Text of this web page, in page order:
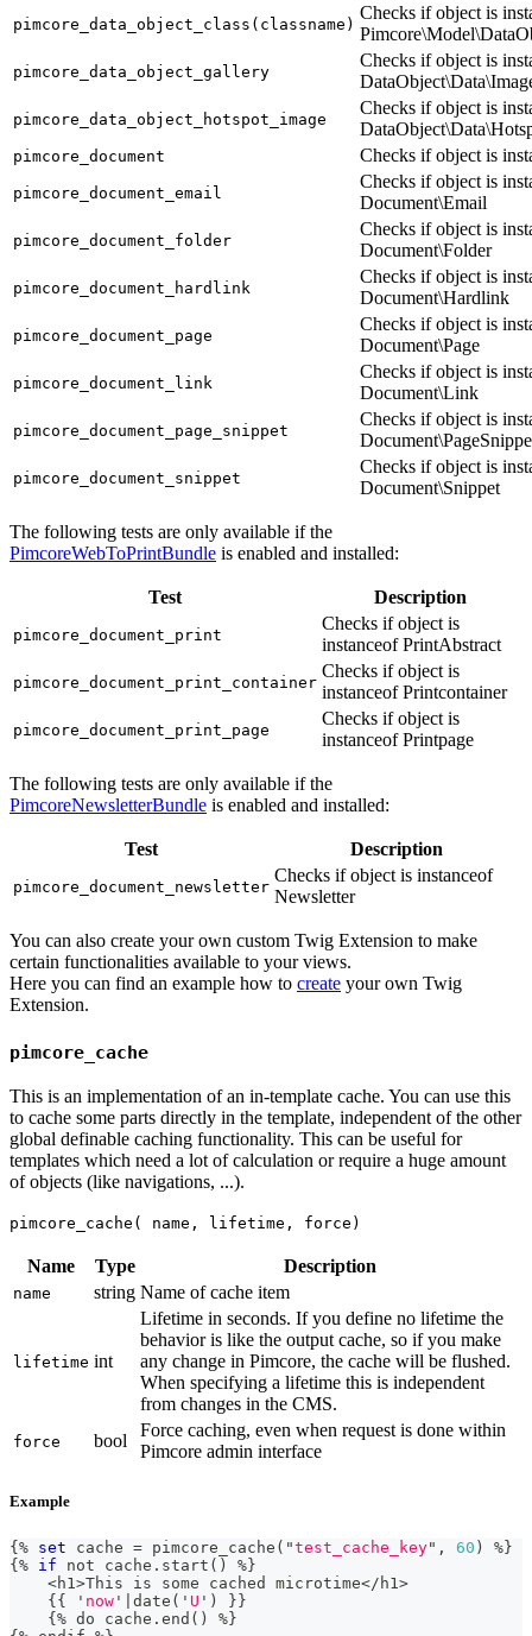
pimcore_data_object_class(classname)
Checks if object is
pimcore_data_object_gallery
Checks if object is
pimcore_data_object_hotspot_image
Checks if object is
pimcore_document Checks if object is
pimcore_document_email
Checks if object is
Document\Email
pimcore_document_folder
Checks if object is
Document\Folder
pimcore_document_hardlink
Checks if object is
Document\Hardlink
pimcore_document_page
Checks if object is
Document\Page
pimcore_document_link
Checks if object is
Document\Link
pimcore_document_page_snippet
Checks if object is
pimcore_document_snippet
Checks if object is
Document\Snippet
The following tests are only available if the
PimcoreWebToPrintBundle is enabled and installed:
Test Description
pimcore_document_print
Checks if object is
instanceof PrintAbstract
pimcore_document_print_container
Checks if object is
instanceof Printcontainer
pimcore_document_print_page
Checks if object is
instanceof Printpage
The following tests are only available if the
PimcoreNewsletterBundle is enabled and installed:
Test Description
pimcore_document_newsletter
Checks if object is instanceof
Newsletter
You can also create your own custom Twig Extension to make
certain functionalities available to your views.
Here you can find an example how to create your own Twig
Extension.
pimcore_cache
This is an implementation of an in-template cache. You can use this
to cache some parts directly in the template, independent of the other
global definable caching functionality. This can be useful for
templates which need a lot of calculation or require a huge amount
of objects (like navigations, ...).
pimcore_cache( name, lifetime, force)
Name Type Description
name string Name of cache item
lifetime int
Lifetime in seconds. If you define no lifetime the
behavior is like the output cache, so if you make
any change in Pimcore, the cache will be flushed.
When specifying a lifetime this is independent
from changes in the CMS.
force bool
Force caching, even when request is done within
Pimcore admin interface
Example
{% set cache = pimcore_cache ( "test_cache_key" , 60 ) %}
{% if not cache . start ( ) %}
<h1 >This is some cached microtime</ h1 >
{{ ' now ' date ( ' U ' ) }}
{% do cache . end ( ) %}